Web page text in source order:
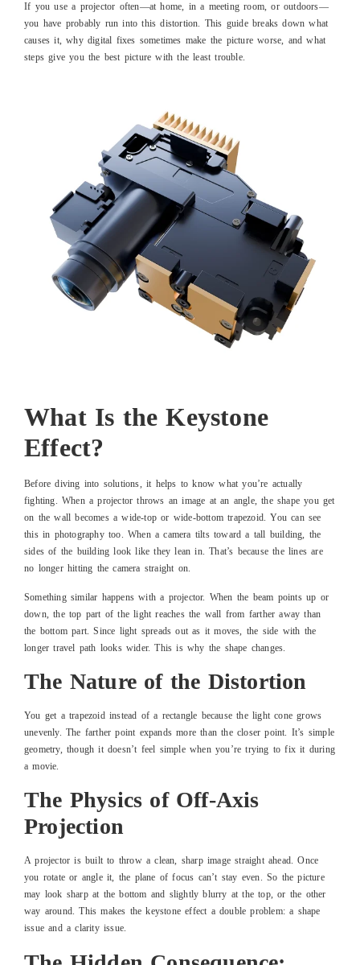
If you use a projector often—at home, in a meeting room, or outdoors—
you have probably run into this distortion. This guide breaks down what
causes it, why digital fixes sometimes make the picture worse, and what
steps give you the best picture with the least trouble.
What Is the Keystone
Effect?
Before diving into solutions, it helps to know what you’re actually
fighting. When a projector throws an image at an angle, the shape you get
on the wall becomes a wide-top or wide-bottom trapezoid. You can see
this in photography too. When a camera tilts toward a tall building, the
sides of the building look like they lean in. That’s because the lines are
no longer hitting the camera straight on.
Something similar happens with a projector. When the beam points up or
down, the top part of the light reaches the wall from farther away than
the bottom part. Since light spreads out as it moves, the side with the
longer travel path looks wider. This is why the shape changes.
The Nature of the Distortion
You get a trapezoid instead of a rectangle because the light cone grows
unevenly. The farther point expands more than the closer point. It’s simple
geometry, though it doesn’t feel simple when you’re trying to fix it during
a movie.
The Physics of Off-Axis
Projection
A projector is built to throw a clean, sharp image straight ahead. Once
you rotate or angle it, the plane of focus can’t stay even. So the picture
may look sharp at the bottom and slightly blurry at the top, or the other
way around. This makes the keystone effect a double problem: a shape
issue and a clarity issue.